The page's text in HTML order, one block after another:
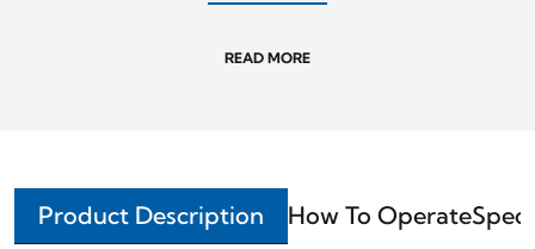
READ MORE
Product Description How To Operate